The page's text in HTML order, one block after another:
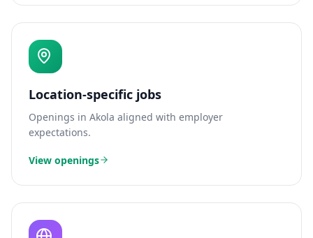
Location-specific jobs
Openings in Akola aligned with employer
expectations.
View openings